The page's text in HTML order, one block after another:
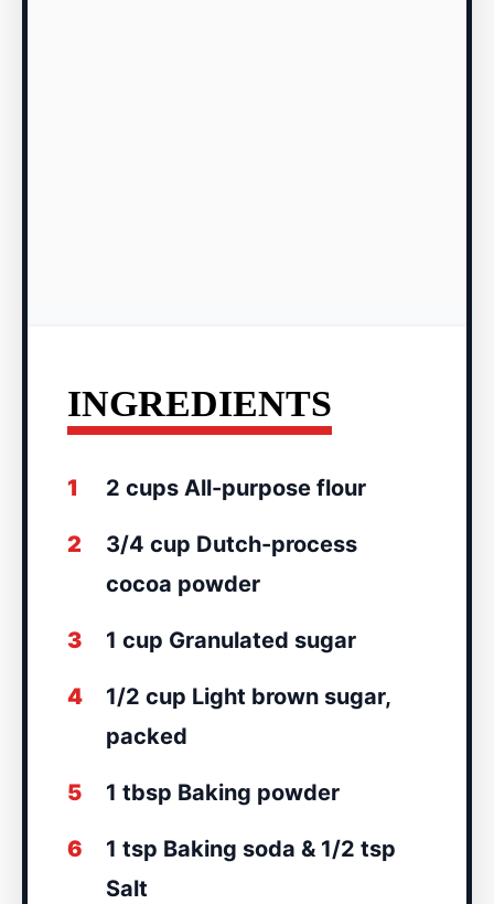
INGREDIENTS
1 2 cups All-purpose flour
2
3/4 cup Dutch-process
cocoa powder
3 1 cup Granulated sugar
4
1/2 cup Light brown sugar,
packed
5 1 tbsp Baking powder
6
1 tsp Baking soda & 1/2 tsp
Salt